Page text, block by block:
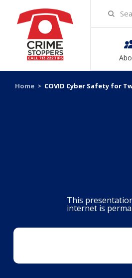
Home > COVID Cyber Safety for
This
internet is